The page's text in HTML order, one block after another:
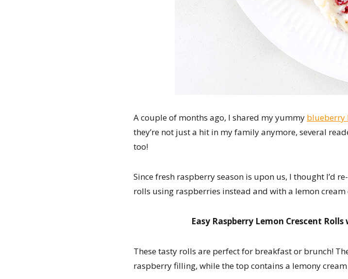
A couple of months ago, I shared my yummy blueberry
they’re not just a hit in my family anymore, several
too!
Since fresh raspberry season is upon us, I thought I’d
rolls using raspberries instead and with a lemon cream
Easy Raspberry Lemon Crescent
These tasty rolls are perfect for breakfast or brunch!
raspberry filling, while the top contains a lemony